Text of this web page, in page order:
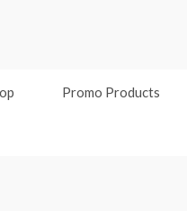
Promo Products